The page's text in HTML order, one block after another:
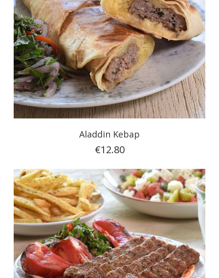
Aladdin Kebap
€12.80